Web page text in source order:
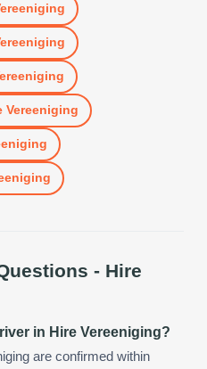
Vereeniging
- Hire
in Hire Vereeniging?
are confirmed within